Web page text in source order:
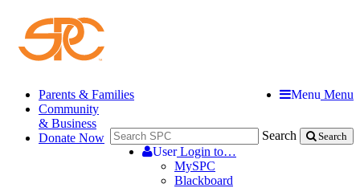
Menu Menu
Search Search
UserLogin to…
MySPC
Blackboard
Parents & Families
Community
& Business
Donate Now